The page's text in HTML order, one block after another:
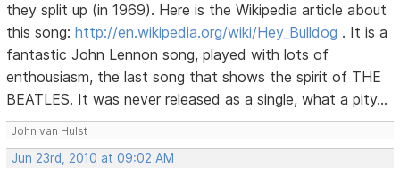
they split up (in 1969). Here is the Wikipedia article about
this song:http://en.wikipedia.org/wiki/Hey_Bulldog . It is a
fantastic John Lennon song, played with lots of
enthousiasm, the last song that shows the spirit of THE
BEATLES. It was never released as a single, what a pity...
John van Hulst
Jun 23rd, 2010 at 09:02 AM